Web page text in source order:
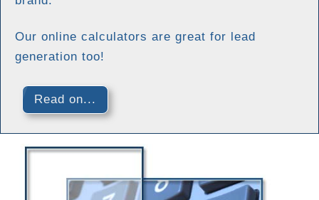
Our online calculators are great for lead
generation too!
Read on...